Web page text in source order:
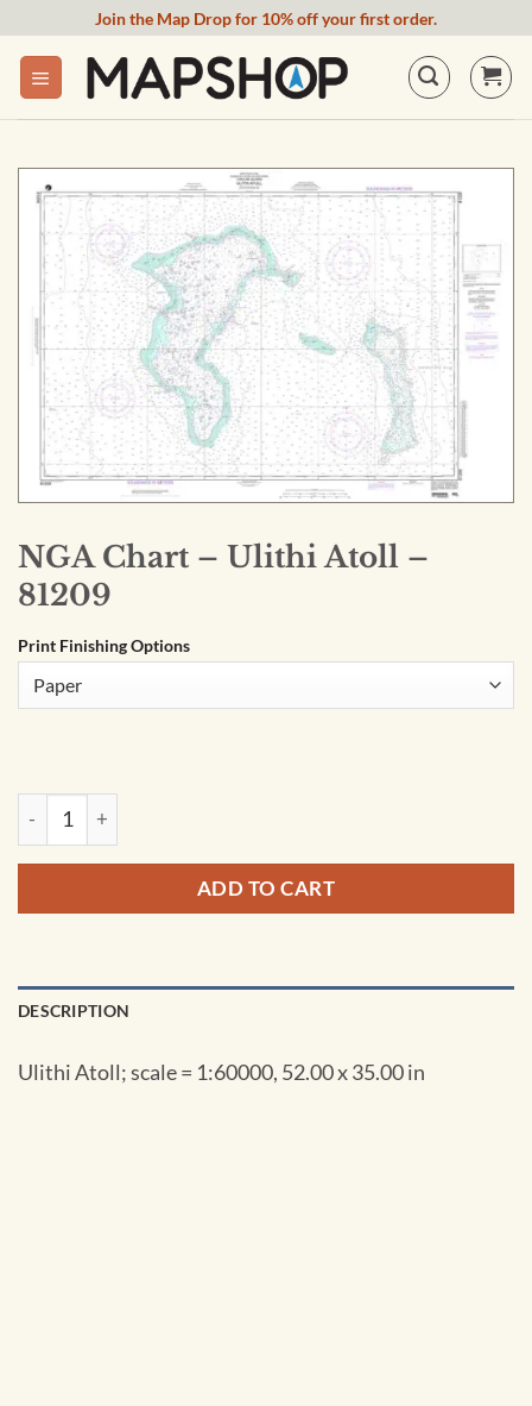
content
Join the Map Drop for 10% off your first order.
NGA Chart – Ulithi Atoll –
81209
Print Finishing Options
NGA Chart - Ulithi Atoll - 81209 quantity
ADD TO CART
DESCRIPTION
Ulithi Atoll; scale = 1:60000, 52.00 x 35.00 in